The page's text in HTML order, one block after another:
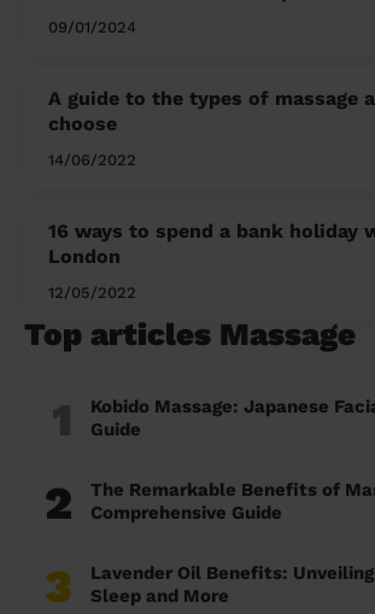
09/01/2024
A guide to the types of massage
choose
14/06/2022
16 ways to spend a bank holiday
London
12/05/2022
Top articles Massage
1
Kobido Massage: Japanese
Guide
2
The Remarkable Benefits of
Comprehensive Guide
3
Lavender Oil Benefits:
Sleep and More